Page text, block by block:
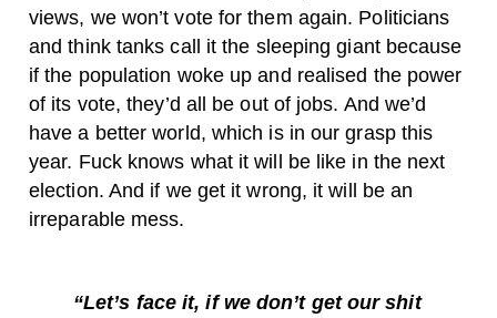
views, we won’t vote for them again. Politicians
and think tanks call it the sleeping giant because
if the population woke up and realised the power
of its vote, they’d all be out of jobs. And we’d
have a better world, which is in our grasp this
year. Fuck knows what it will be like in the next
election. And if we get it wrong, it will be an
irreparable mess.
“Let’s face it, if we don’t get our shit